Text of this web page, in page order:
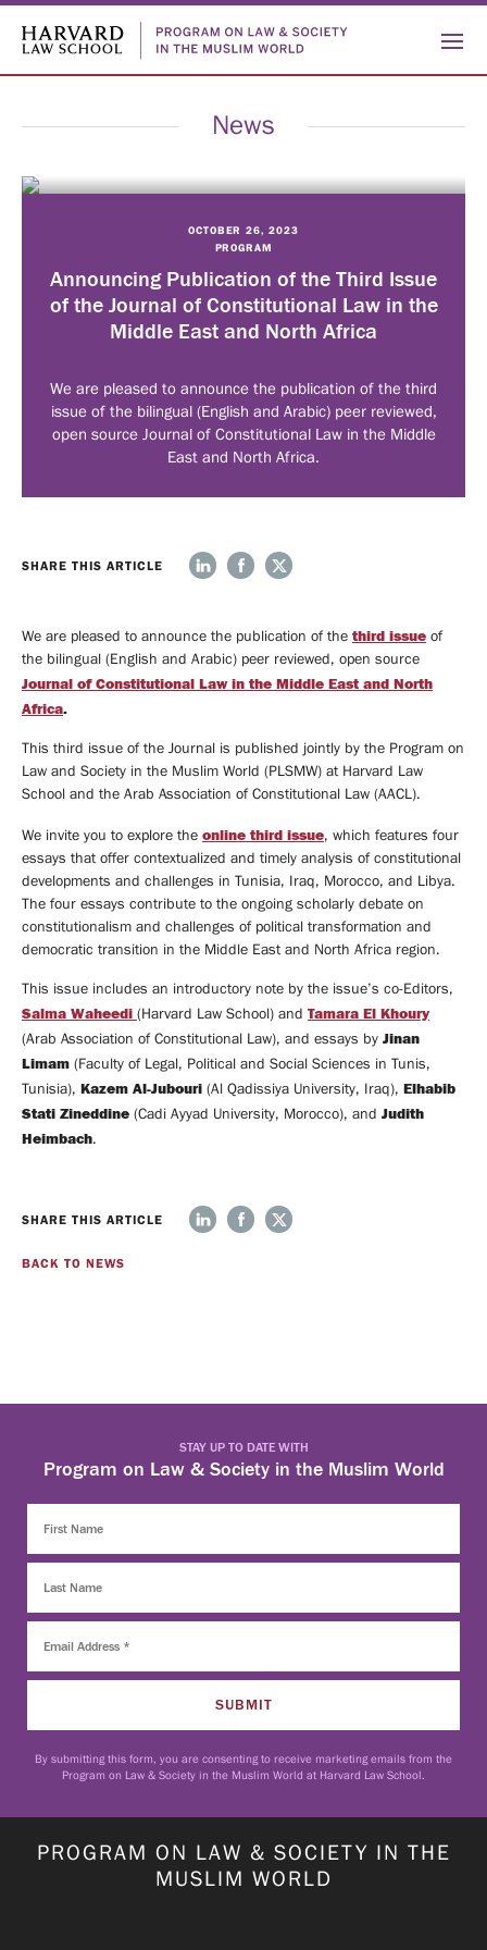
Who
HISTORY
What
ABOUT
OUR
UPCOMING
Opportunities
FELLOWSHIPS
TIRUCHELVAM
FELLOWSHIP
STUDENTS
Media
MEDIA
COVERAGE
MEDIA
CENTER
Videos
Us
LIST
News
OCTOBER 26, 2023
PROGRAM
Announcing Publication of the Third Issue
of the Journal of Constitutional Law in the
Middle East and North Africa
We are pleased to announce the publication of the third
issue of the bilingual (English and Arabic) peer reviewed,
open source Journal of Constitutional Law in the Middle
East and North Africa.
SHARE THIS ARTICLE
We are pleased to announce the publication of the third issue of
the bilingual (English and Arabic) peer reviewed, open source
Journal of Constitutional Law in the Middle East and North
Africa.
This third issue of the Journal is published jointly by the Program on
Law and Society in the Muslim World (PLSMW) at Harvard Law
School and the Arab Association of Constitutional Law (AACL).
We invite you to explore the online third issue, which features four
essays that offer contextualized and timely analysis of constitutional
developments and challenges in Tunisia, Iraq, Morocco, and Libya.
The four essays contribute to the ongoing scholarly debate on
constitutionalism and challenges of political transformation and
democratic transition in the Middle East and North Africa region.
This issue includes an introductory note by the issue’s co-Editors,
Salma Waheedi (Harvard Law School) and Tamara El Khoury
(Arab Association of Constitutional Law), and essays by Jinan
Limam (Faculty of Legal, Political and Social Sciences in Tunis,
Tunisia), Kazem Al-Jubouri (Al Qadissiya University, Iraq), Elhabib
Stati Zineddine (Cadi Ayyad University, Morocco), and Judith
Heimbach.
SHARE THIS ARTICLE
BACK TO NEWS
STAY UP TO DATE WITH
Program on Law & Society in the Muslim World
By submitting this form, you are consenting to receive marketing emails from the
Program on Law & Society in the Muslim World at Harvard Law School.
PROGRAM ON LAW & SOCIETY IN THE
MUSLIM WORLD